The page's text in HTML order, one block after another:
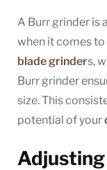
A Burr grinder is
when it comes
blade grinders,
Burr grinder
size. This
potential of your